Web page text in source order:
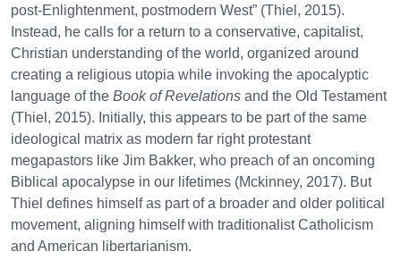
post-Enlightenment, postmodern West” (Thiel, 2015).
Instead, he calls for a return to a conservative, capitalist,
Christian understanding of the world, organized around
creating a religious utopia while invoking the apocalyptic
language of the Book of Revelations and the Old Testament
(Thiel, 2015). Initially, this appears to be part of the same
ideological matrix as modern far right protestant
megapastors like Jim Bakker, who preach of an oncoming
Biblical apocalypse in our lifetimes (Mckinney, 2017). But
Thiel defines himself as part of a broader and older political
movement, aligning himself with traditionalist Catholicism
and American libertarianism.